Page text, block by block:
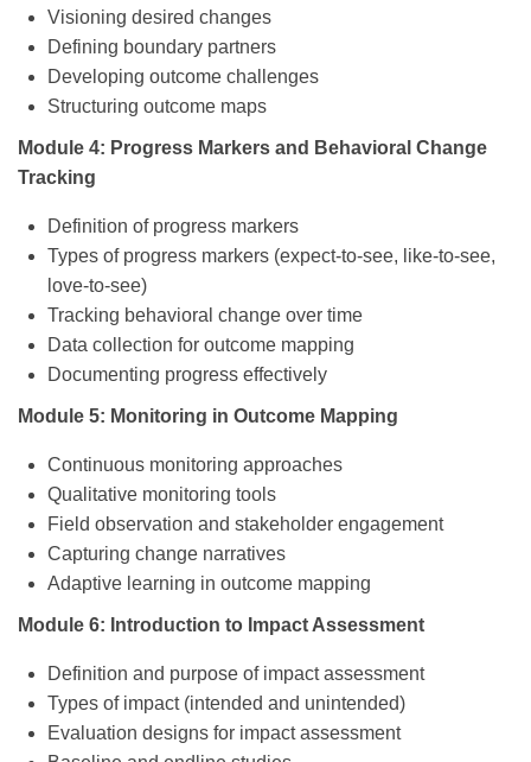
Visioning desired changes
Defining boundary partners
Developing outcome challenges
Structuring outcome maps
Module 4: Progress Markers and Behavioral Change
Tracking
Definition of progress markers
Types of progress markers (expect-to-see, like-to-see,
love-to-see)
Tracking behavioral change over time
Data collection for outcome mapping
Documenting progress effectively
Module 5: Monitoring in Outcome Mapping
Continuous monitoring approaches
Qualitative monitoring tools
Field observation and stakeholder engagement
Capturing change narratives
Adaptive learning in outcome mapping
Module 6: Introduction to Impact Assessment
Definition and purpose of impact assessment
Types of impact (intended and unintended)
Evaluation designs for impact assessment